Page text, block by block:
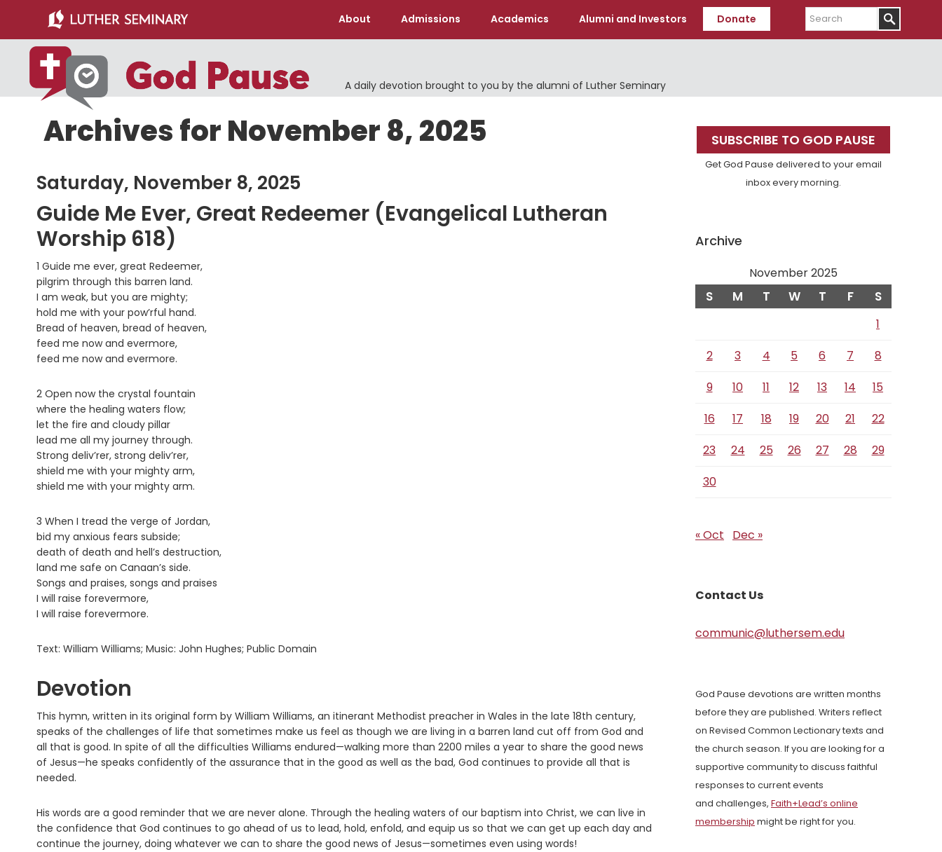
main
content
primary
sidebar
About Admissions Academics Alumni and Investors Donate
Search
A daily devotion brought to you by the alumni of Luther Seminary
Archives for November 8, 2025
Saturday, November 8, 2025
Guide Me Ever, Great Redeemer (Evangelical Lutheran
Worship 618)
1 Guide me ever, great Redeemer,
pilgrim through this barren land.
I am weak, but you are mighty;
hold me with your pow’rful hand.
Bread of heaven, bread of heaven,
feed me now and evermore,
feed me now and evermore.
2 Open now the crystal fountain
where the healing waters flow;
let the fire and cloudy pillar
lead me all my journey through.
Strong deliv’rer, strong deliv’rer,
shield me with your mighty arm,
shield me with your mighty arm.
3 When I tread the verge of Jordan,
bid my anxious fears subside;
death of death and hell’s destruction,
land me safe on Canaan’s side.
Songs and praises, songs and praises
I will raise forevermore,
I will raise forevermore.
Text: William Williams; Music: John Hughes; Public Domain
Devotion
This hymn, written in its original form by William Williams, an itinerant Methodist preacher in Wales in the late 18th century,
speaks of the challenges of life that sometimes make us feel as though we are living in a barren land cut off from God and
all that is good. In spite of all the difficulties Williams endured—walking more than 2200 miles a year to share the good news
of Jesus—he speaks confidently of the assurance that in the good as well as the bad, God continues to provide all that is
needed.
His words are a good reminder that we are never alone. Through the healing waters of our baptism into Christ, we can live in
the confidence that God continues to go ahead of us to lead, hold, enfold, and equip us so that we can get up each day and
continue the journey, doing whatever we can to share the good news of Jesus—sometimes even using words!
Primary
Sidebar
SUBSCRIBE TO GOD PAUSE
Get God Pause delivered to your email
inbox every morning.
Archive
November 2025
S M T W T F S
1
2
3 4 5 6 7
8
9
10 11 12 13 14
15
16
17 18 19 20 21
22
23
24 25 26 27 28
29
30
« Oct Dec »
Contact Us
communic@luthersem.edu
God Pause devotions are written months
before they are published. Writers reflect
on Revised Common Lectionary texts and
the church season. If you are looking for a
supportive community to discuss faithful
responses to current events
and challenges, Faith+Lead’s online
membership might be right for you.